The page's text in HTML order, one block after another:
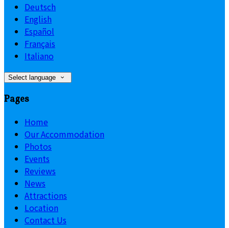
Deutsch
English
Español
Français
Italiano
Select language
Pages
Home
Our Accommodation
Photos
Events
Reviews
News
Attractions
Location
Contact Us